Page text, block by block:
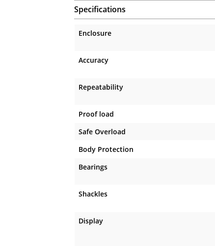
Specifications
Enclosure
Accuracy
Repeatability
Proof load
Safe Overload
Body Protection
Bearings
Shackles
Display